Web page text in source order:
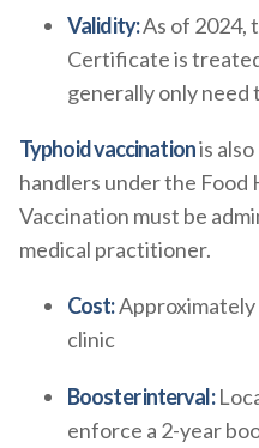
Validity:As of 2024,
Certificate is
generally only need
Typhoid vaccinationis
handlers under the Food
Vaccination must be
medical practitioner.
Cost:Approximately
clinic
Booster interval:
enforce a 2-year